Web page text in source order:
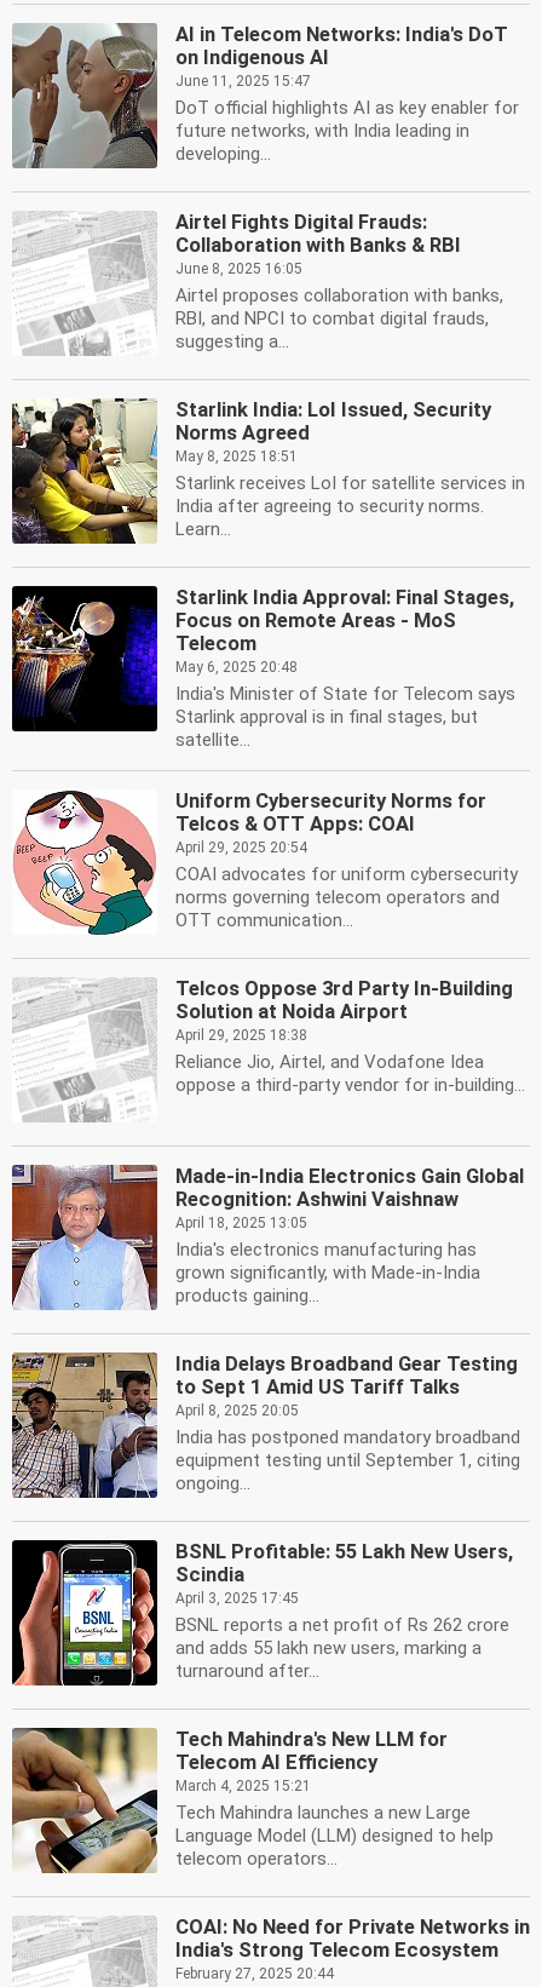
AI in Telecom Networks: India's DoT
on Indigenous AI
June 11, 2025 15:47
DoT official highlights AI as key enabler for
future networks, with India leading in
developing...
Airtel Fights Digital Frauds:
Collaboration with Banks & RBI
June 8, 2025 16:05
Airtel proposes collaboration with banks,
RBI, and NPCI to combat digital frauds,
suggesting a...
Starlink India: LoI Issued, Security
Norms Agreed
May 8, 2025 18:51
Starlink receives LoI for satellite services in
India after agreeing to security norms.
Learn...
Starlink India Approval: Final Stages,
Focus on Remote Areas - MoS
Telecom
May 6, 2025 20:48
India's Minister of State for Telecom says
Starlink approval is in final stages, but
satellite...
Uniform Cybersecurity Norms for
Telcos & OTT Apps: COAI
April 29, 2025 20:54
COAI advocates for uniform cybersecurity
norms governing telecom operators and
OTT communication...
Telcos Oppose 3rd Party In-Building
Solution at Noida Airport
April 29, 2025 18:38
Reliance Jio, Airtel, and Vodafone Idea
oppose a third-party vendor for in-building...
Made-in-India Electronics Gain Global
Recognition: Ashwini Vaishnaw
April 18, 2025 13:05
India's electronics manufacturing has
grown significantly, with Made-in-India
products gaining...
India Delays Broadband Gear Testing
to Sept 1 Amid US Tariff Talks
April 8, 2025 20:05
India has postponed mandatory broadband
equipment testing until September 1, citing
ongoing...
BSNL Profitable: 55 Lakh New Users,
Scindia
April 3, 2025 17:45
BSNL reports a net profit of Rs 262 crore
and adds 55 lakh new users, marking a
turnaround after...
Tech Mahindra's New LLM for
Telecom AI Efficiency
March 4, 2025 15:21
Tech Mahindra launches a new Large
Language Model (LLM) designed to help
telecom operators...
COAI: No Need for Private Networks in
India's Strong Telecom Ecosystem
February 27, 2025 20:44